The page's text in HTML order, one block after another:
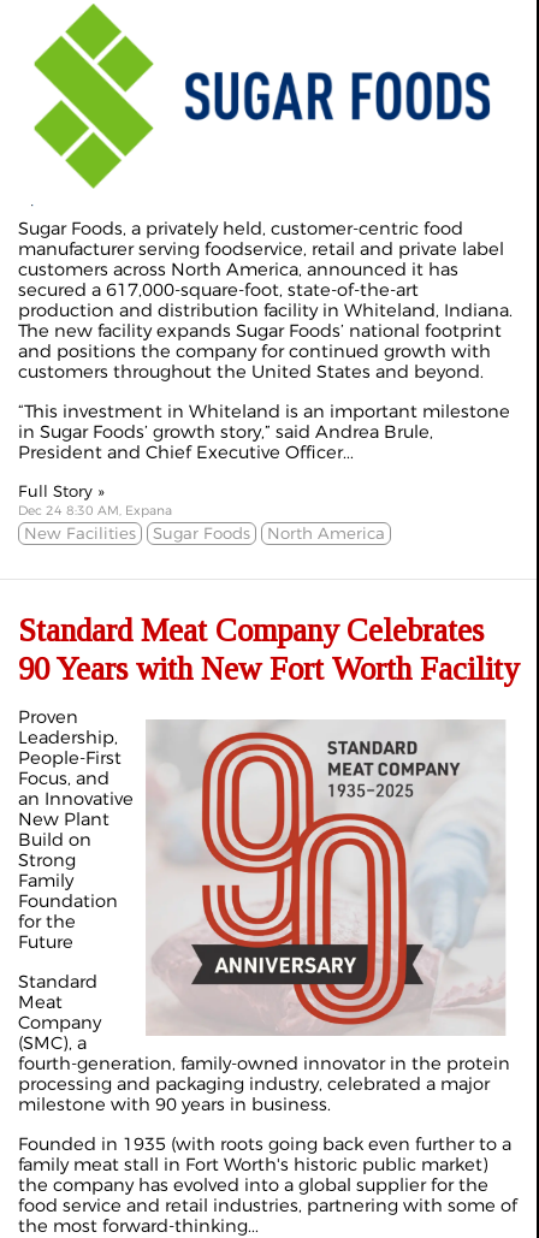
Sugar Foods, a privately held, customer-centric food
manufacturer serving foodservice, retail and private label
customers across North America, announced it has
secured a 617,000-square-foot, state-of-the-art
production and distribution facility in Whiteland, Indiana.
The new facility expands Sugar Foods’ national footprint
and positions the company for continued growth with
customers throughout the United States and beyond.
“This investment in Whiteland is an important milestone
in Sugar Foods’ growth story,” said Andrea Brule,
President and Chief Executive Officer...
Full Story »
Dec 24 8:30 AM, Expana
New Facilities Sugar Foods North America
Standard Meat Company Celebrates
90 Years with New Fort Worth Facility
Proven
Leadership,
People-First
Focus, and
an Innovative
New Plant
Build on
Strong
Family
Foundation
for the
Future
Standard
Meat
Company
(SMC), a
fourth-generation, family-owned innovator in the protein
processing and packaging industry, celebrated a major
milestone with 90 years in business.
Founded in 1935 (with roots going back even further to a
family meat stall in Fort Worth's historic public market)
the company has evolved into a global supplier for the
food service and retail industries, partnering with some of
the most forward-thinking...